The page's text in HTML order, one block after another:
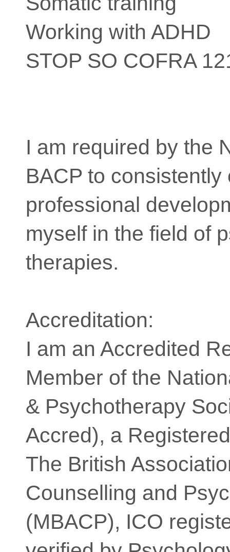
Working with ADHD
STOP SO COFRA
I am required by the
BACP to consistently
professional
myself in the field of
therapies.
Accreditation:
I am an Accredited
Member of the
& Psychotherapy
Accred), a
The British
Counselling and
(MBACP), ICO